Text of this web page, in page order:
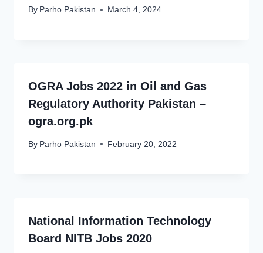
By Parho Pakistan March 4, 2024
OGRA Jobs 2022 in Oil and Gas
Regulatory Authority Pakistan –
ogra.org.pk
By Parho Pakistan February 20, 2022
National Information Technology
Board NITB Jobs 2020